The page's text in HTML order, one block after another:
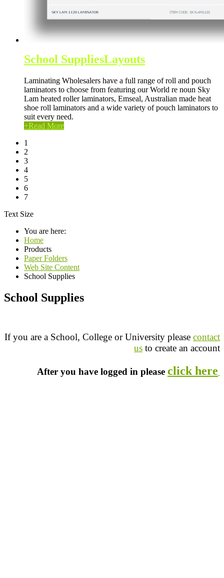
School SuppliesLayouts
Laminating Wholesalers have a full range of roll and pouch
laminators to choose from featuring our World re noun Sky
Lam heated roller laminators, Emseal, Australian made heat
shoe roll laminators and a wide variety of pouch laminators to
suit every need.
+Read More
1
2
3
4
5
6
7
Text Size
You are here:
Home
Products
Paper Folders
Web Site Content
School Supplies
School Supplies
If you are a School, College or University please contact
us to create an account
After you have logged in please click here